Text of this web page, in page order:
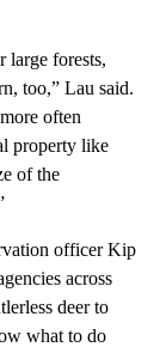
large forests,
too,” Lau said.
often
property like
of the
officer Kip
across
deer to
what to do